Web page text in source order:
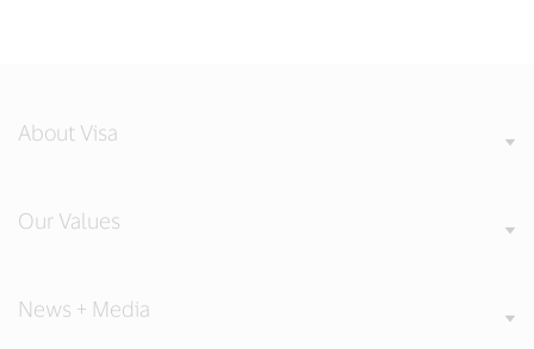
About Visa
Our Values
News + Media